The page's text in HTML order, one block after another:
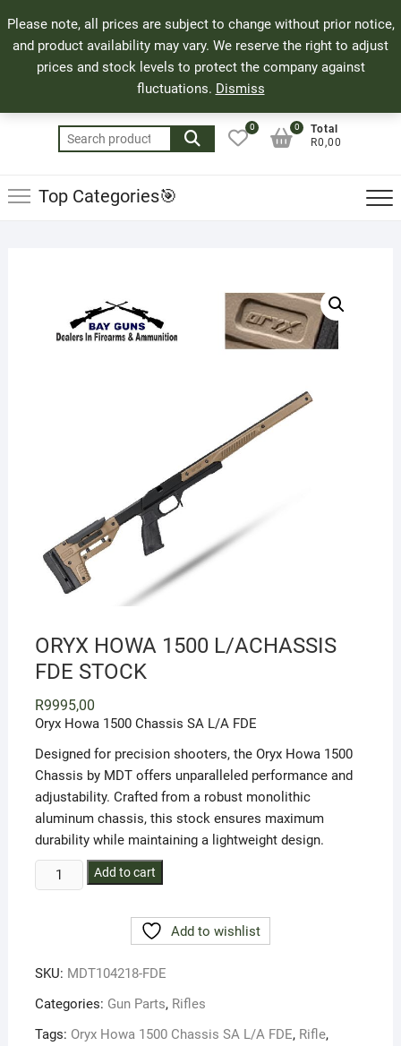
Please note, all prices are subject to change without prior notice,
and product availability may vary. We reserve the right to adjust
prices and stock levels to protect the company against
fluctuations. Dismiss
to
content
71 Bland Street, Mossel Bay
044 690 8321
info@bayguns.co.za
Search
for:
0
Total
R0,00
0
Top Categories🎯
ORYX HOWA 1500 L/ACHASSIS
FDE STOCK
R9995,00
Oryx Howa 1500 Chassis SA L/A FDE
Designed for precision shooters, the Oryx Howa 1500
Chassis by MDT offers unparalleled performance and
adjustability. Crafted from a robust monolithic
aluminum chassis, this stock ensures maximum
durability while maintaining a lightweight design.
ORYX
HOWA
STOCK
quantity
Add to cart
Add to wishlist
SKU: MDT104218-FDE
Categories: Gun Parts, Rifles
Tags: Oryx Howa 1500 Chassis SA L/A FDE, Rifle,